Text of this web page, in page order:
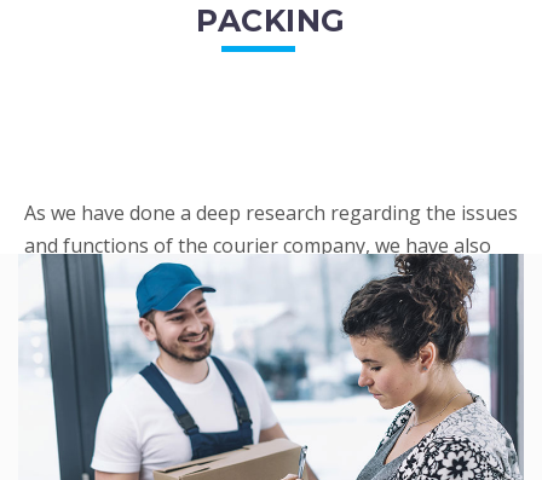
PACKING
As we have done a deep research regarding the issues
and functions of the courier company, we have also
penned out the Packing procedure. Through
research, we found a big number of people
complaini...
READ MORE